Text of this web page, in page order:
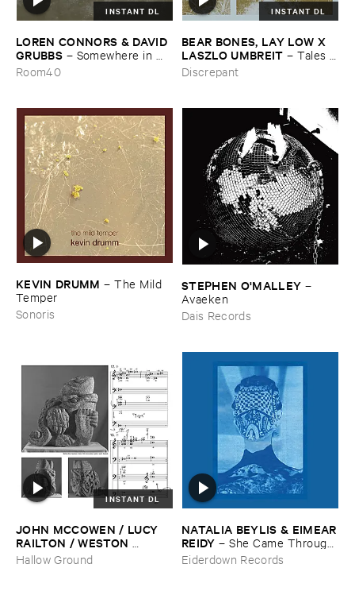
INSTANT DL
LOREN ​CONNORS & ​DAVID ​
GRUBBS – Somewhere ​in ​
the ​Wind
Room40
INSTANT DL
BEAR ​BONES, ​LAY ​LOW ​X ​
LASZLO ​UMBREIT –Tales ​
from ​the ​Source ​OST
Discrepant
KEVIN ​DRUMM –The ​Mild ​
Temper
Sonoris
STEPHEN ​O'​MALLEY –
Avaeken
Dais Records
INSTANT DL
JOHN ​MCCOWEN / ​LUCY ​
RAILTON / ​WESTON ​
OLENCKI–Pressure ​Chords
Hallow Ground
NATALIA ​BEYLIS & ​EIMEAR
​REIDY –She ​Came ​Through ​
The ​Window ​To ​Stand ​By ​
The ​Door
Eiderdown Records